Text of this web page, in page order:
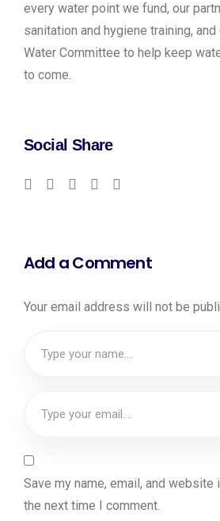
every water point we fund, our
sanitation and hygiene training,
Water Committee to help keep
to come.
Social Share
Add a Comment
Your email address will not be
Save my name, email, and
the next time I comment.